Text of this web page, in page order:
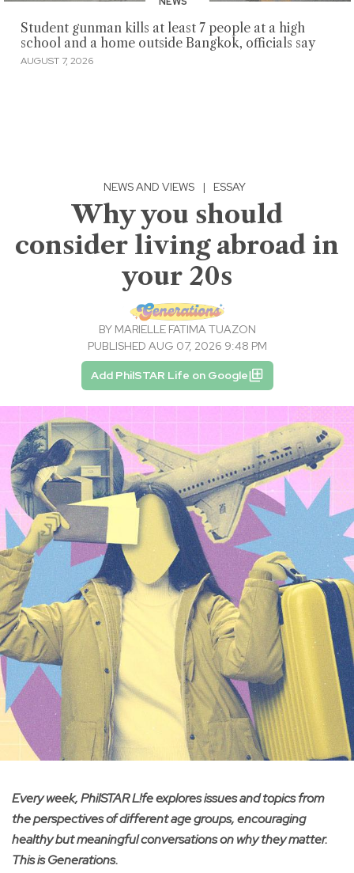
Student gunman kills at least 7 people at a high
school and a home outside Bangkok, officials say
AUGUST 7, 2026
NEWS AND VIEWS | ESSAY
Why you should
consider living abroad in
your 20s
BY MARIELLE FATIMA TUAZON
PUBLISHED AUG 07, 2026 9:48 PM
Add PhilSTAR Life on Google
Every week, PhilSTAR L!fe explores issues and topics from
the perspectives of different age groups, encouraging
healthy but meaningful conversations on why they matter.
This is Generations.